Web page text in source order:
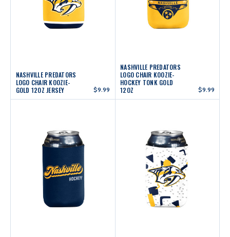
NASHVILLE PREDATORS
LOGO CHAIR KOOZIE-
GOLD 12OZ JERSEY
$9.99
NASHVILLE PREDATORS
LOGO CHAIR KOOZIE-
HOCKEY TONK GOLD
12OZ
$9.99